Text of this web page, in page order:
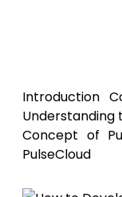
Introduction
Understanding
Concept of
PulseCloud